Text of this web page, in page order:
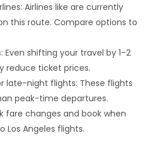
Airlines like are currently
this route. Compare options to
Even shifting your travel by 1–2
reduce ticket prices.
late-night flights: These flights
peak-time departures.
fare changes and book when
Los Angeles flights.